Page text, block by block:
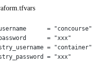
=
"concourse"
=
"xxx"
=
"container"
= "xxx"